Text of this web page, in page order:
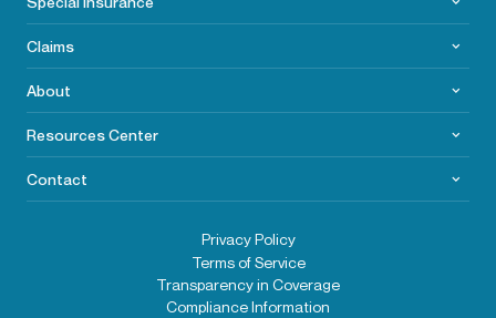
Claims
About
Resources Center
Contact
Privacy Policy
Terms of Service
Transparency in Coverage
Compliance Information